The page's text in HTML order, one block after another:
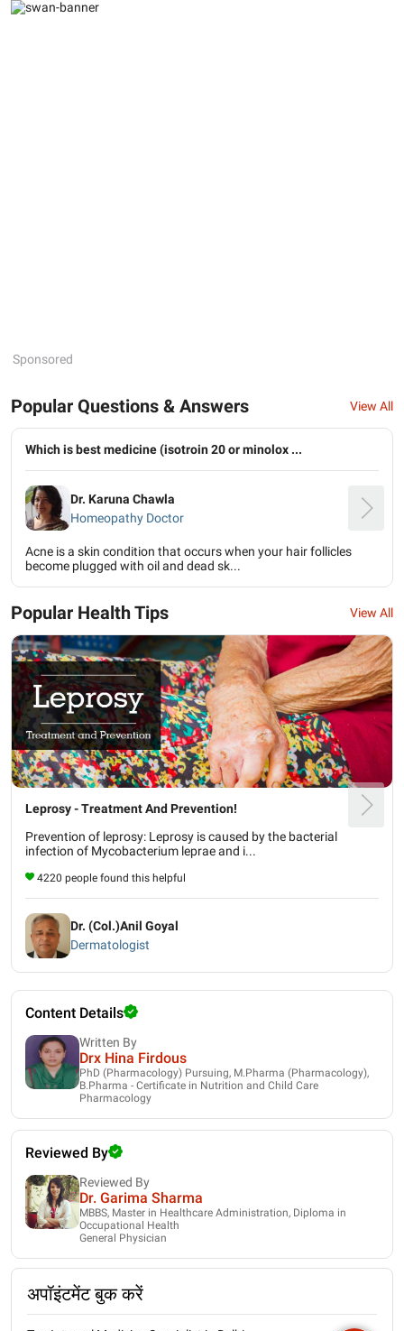
Sponsored
Popular Questions & Answers View All
Which is best medicine (isotroin 20 or minolox ...
Dr. Karuna Chawla
Homeopathy Doctor
Acne is a skin condition that occurs when your hair follicles
become plugged with oil and dead sk...
Popular Health Tips View All
Leprosy - Treatment And Prevention!
Prevention of leprosy: Leprosy is caused by the bacterial
infection of Mycobacterium leprae and i...
4220 people found this helpful
Dr. (Col.)Anil Goyal
Dermatologist
Content Details
Written By
Drx Hina Firdous
PhD (Pharmacology) Pursuing, M.Pharma (Pharmacology),
B.Pharma - Certificate in Nutrition and Child Care
Pharmacology
Reviewed By
Reviewed By
Dr. Garima Sharma
MBBS, Master in Healthcare Administration, Diploma in
Occupational Health
General Physician
अपॉइंटमेंट बुक करें